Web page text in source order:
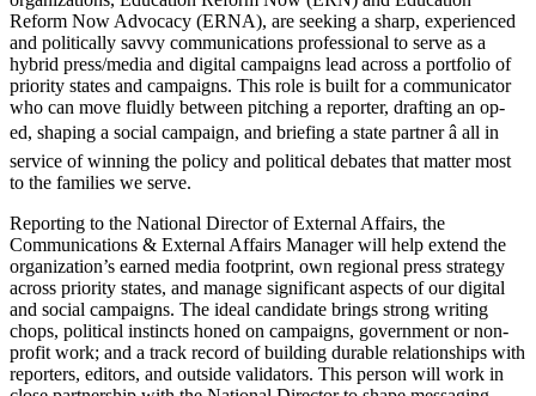
Reform Now Advocacy (ERNA), are seeking a sharp, experienced
and politically savvy communications professional to serve as a
hybrid press/media and digital campaigns lead across a portfolio of
priority states and campaigns. This role is built for a communicator
who can move fluidly between pitching a reporter, drafting an op-
ed, shaping a social campaign, and briefing a state partner â all in
service of winning the policy and political debates that matter most
to the families we serve.
Reporting to the National Director of External Affairs, the
Communications & External Affairs Manager will help extend the
organization’s earned media footprint, own regional press strategy
across priority states, and manage significant aspects of our digital
and social campaigns. The ideal candidate brings strong writing
chops, political instincts honed on campaigns, government or non-
profit work; and a track record of building durable relationships with
reporters, editors, and outside validators. This person will work in